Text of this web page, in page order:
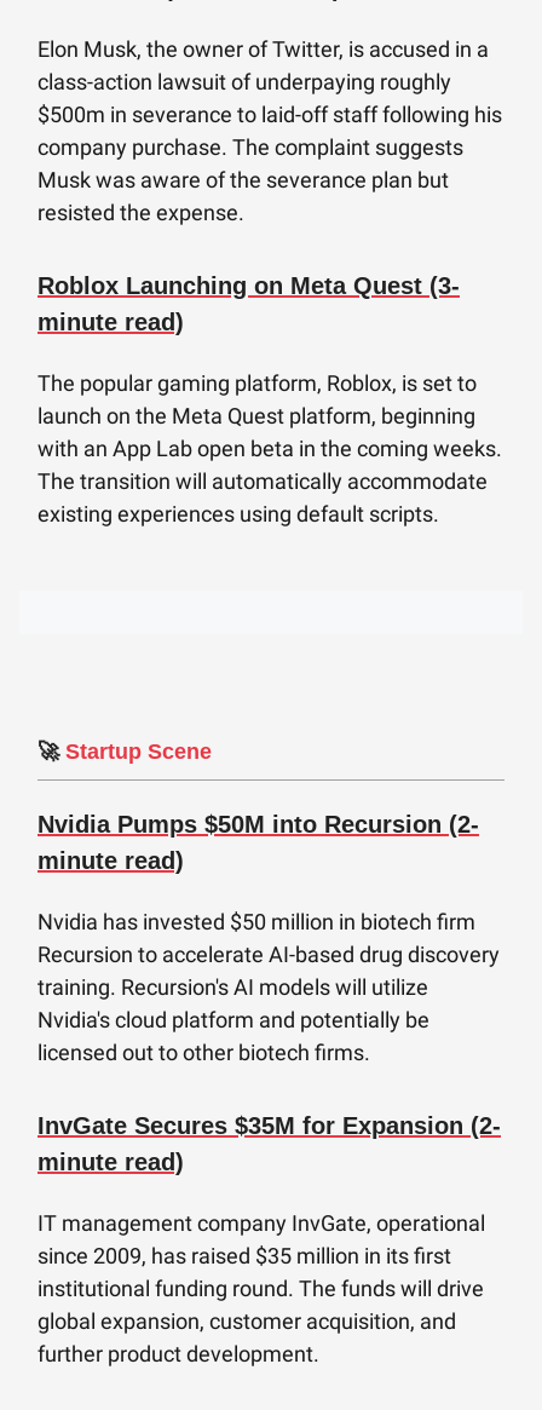
Elon Musk, the owner of Twitter, is accused in a
class-action lawsuit of underpaying roughly
$500m in severance to laid-off staff following his
company purchase. The complaint suggests
Musk was aware of the severance plan but
resisted the expense.
Roblox Launching on Meta Quest (3-
minute read)
The popular gaming platform, Roblox, is set to
launch on the Meta Quest platform, beginning
with an App Lab open beta in the coming weeks.
The transition will automatically accommodate
existing experiences using default scripts.
🚀 Startup Scene
Nvidia Pumps $50M into Recursion (2-
minute read)
Nvidia has invested $50 million in biotech firm
Recursion to accelerate AI-based drug discovery
training. Recursion's AI models will utilize
Nvidia's cloud platform and potentially be
licensed out to other biotech firms.
InvGate Secures $35M for Expansion (2-
minute read)
IT management company InvGate, operational
since 2009, has raised $35 million in its first
institutional funding round. The funds will drive
global expansion, customer acquisition, and
further product development.